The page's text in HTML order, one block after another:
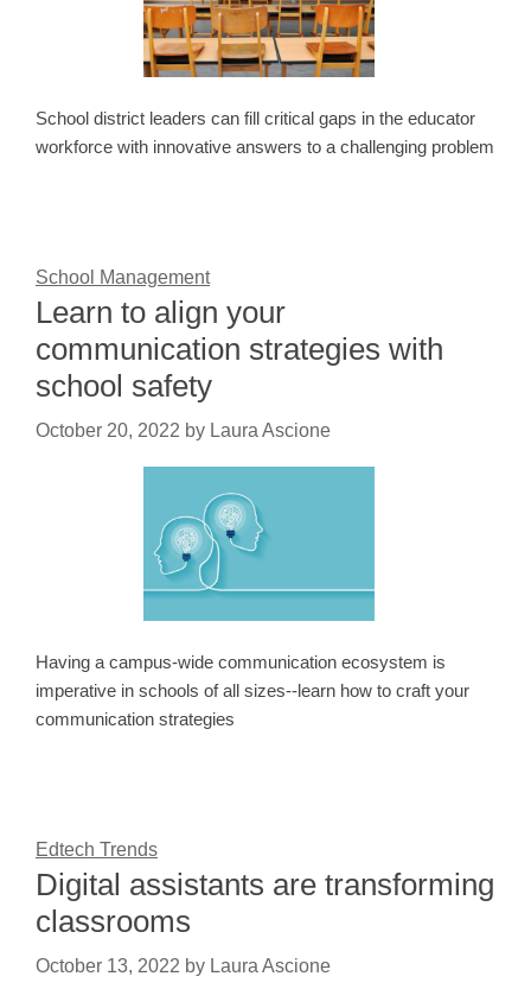
School district leaders can fill critical gaps in the educator
workforce with innovative answers to a challenging problem
School Management
Learn to align your
communication strategies with
school safety
October 20, 2022 by Laura Ascione
Having a campus-wide communication ecosystem is
imperative in schools of all sizes--learn how to craft your
communication strategies
Edtech Trends
Digital assistants are transforming
classrooms
October 13, 2022 by Laura Ascione